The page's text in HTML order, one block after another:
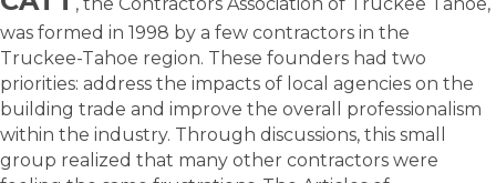
was formed in 1998 by a few contractors in the
Truckee-Tahoe region. These founders had two
priorities: address the impacts of local agencies on the
building trade and improve the overall professionalism
within the industry. Through discussions, this small
group realized that many other contractors were